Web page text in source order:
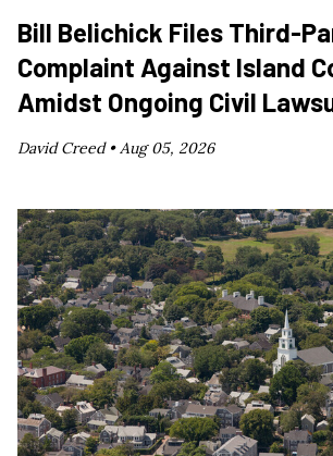
Bill Belichick Files Third-
Complaint Against Island
Amidst Ongoing Civil
David Creed •Aug 05, 2026